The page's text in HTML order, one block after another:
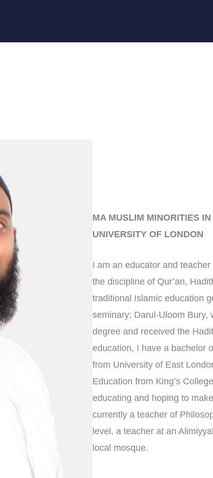
MA MUSLIM MINORITIES
UNIVERSITY OF LONDON
I am an educator and
the discipline of Qur’an,
traditional Islamic education
seminary; Darul-Uloom Bury,
degree and received the
education, I have a bachelor
from University of East
Education from King’s
educating and hoping to
currently a teacher of
level, a teacher at an
local mosque.